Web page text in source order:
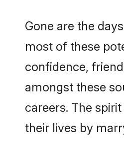
Gone are the
most of these
confidence,
amongst these
careers. The
their lives by